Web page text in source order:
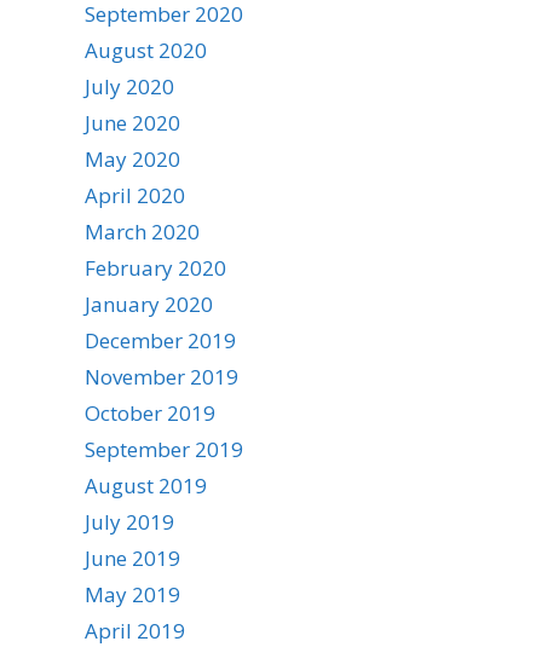
September 2020
August 2020
July 2020
June 2020
May 2020
April 2020
March 2020
February 2020
January 2020
December 2019
November 2019
October 2019
September 2019
August 2019
July 2019
June 2019
May 2019
April 2019